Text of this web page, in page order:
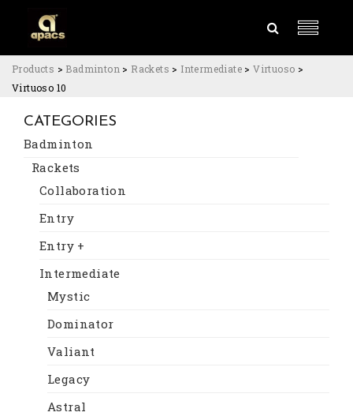
Products > Badminton > Rackets > Intermediate >Virtuoso >
Virtuoso 10
CATEGORIES
Badminton
Rackets
Collaboration
Entry
Entry +
Intermediate
Mystic
Dominator
Valiant
Legacy
Astral